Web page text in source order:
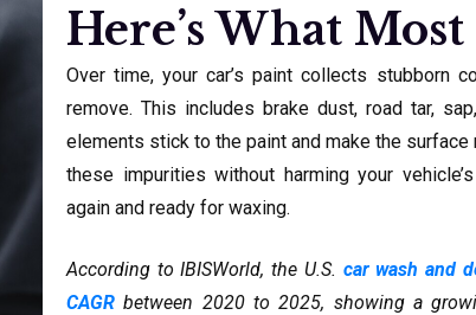
Here’s What
Over time, your car’s paint collects stubborn
remove. This includes brake dust, road tar,
elements stick to the paint and make the surface
these impurities without harming your
again and ready for waxing.
According to IBISWorld, the U.S. car wash and
CAGR between 2020 to 2025, showing a